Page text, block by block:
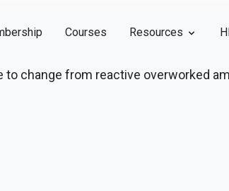
Courses Resources
to change from reactive overworked